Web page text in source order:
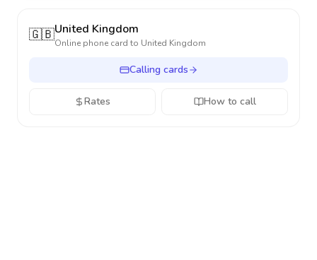
🇬🇧United Kingdom
Online phone card to United Kingdom
Calling cards
Rates How to call